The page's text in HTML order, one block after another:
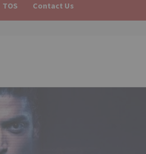
TOS Contact Us